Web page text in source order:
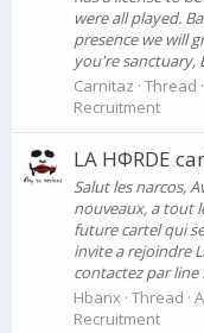
were all played.
presence we will
you're sanctuary,
Carnitaz Thread
Recruitment
LA HФRDE
Salut les narcos,
nouveaux, a tout
future cartel qui
invite a rejoindre
contactez par
Hbanx Thread
Recruitment